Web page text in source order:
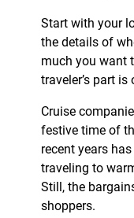
Start with your
the details of
much you want
traveler’s part
Cruise
festive time of
recent years
traveling to
Still, the
shoppers.